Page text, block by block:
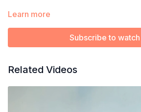
Learn more
Subscribe to watch
Related Videos